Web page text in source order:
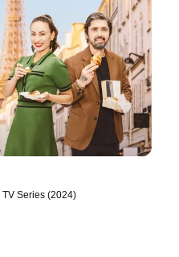
TV Series (2024)